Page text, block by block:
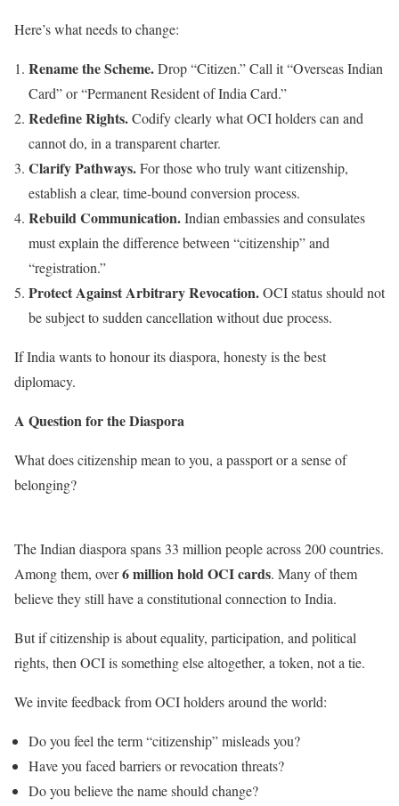
Here’s what needs to change:
Rename the Scheme.Drop “Citizen.” Call it “Overseas Indian
Card” or “Permanent Resident of India Card.”
Redefine Rights.Codify clearly what OCI holders can and
cannot do, in a transparent charter.
Clarify Pathways.For those who truly want citizenship,
establish a clear, time-bound conversion process.
Rebuild Communication.Indian embassies and consulates
must explain the difference between “citizenship” and
“registration.”
Protect Against Arbitrary Revocation.OCI status should not
be subject to sudden cancellation without due process.
If India wants to honour its diaspora, honesty is the best
diplomacy.
A Question for the Diaspora
What does citizenship mean to you, a passport or a sense of
belonging?
The Indian diaspora spans 33 million people across 200 countries.
Among them, over6 million hold OCI cards. Many of them
believe they still have a constitutional connection to India.
But if citizenship is about equality, participation, and political
rights, then OCI is something else altogether, a token, not a tie.
We invite feedback from OCI holders around the world:
Do you feel the term “citizenship” misleads you?
Have you faced barriers or revocation threats?
Do you believe the name should change?